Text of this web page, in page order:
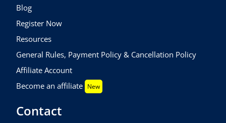
Blog
Register Now
Resources
General Rules, Payment Policy & Cancellation Policy
Affiliate Account
Become an affiliate New
Contact